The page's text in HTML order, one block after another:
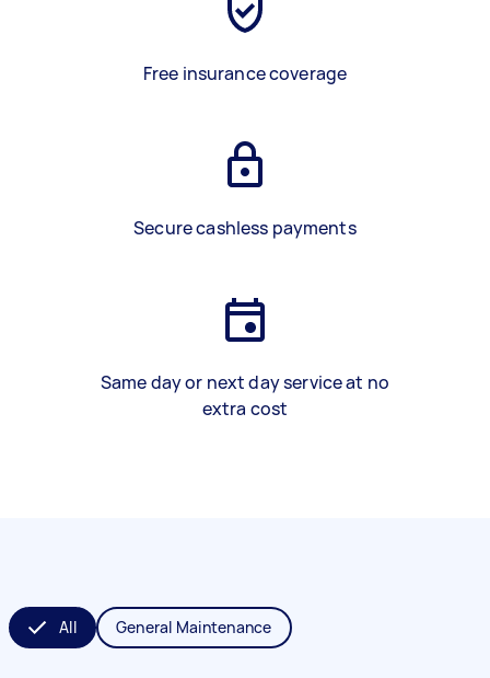
Free insurance coverage
Secure cashless payments
Same day or next day service at no
extra cost
All General Maintenance